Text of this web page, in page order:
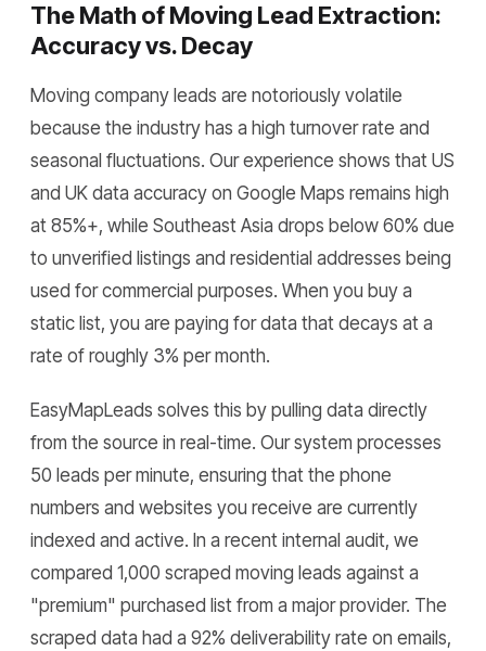
The Math of Moving Lead Extraction:
Accuracy vs. Decay
Moving company leads are notoriously volatile
because the industry has a high turnover rate and
seasonal fluctuations. Our experience shows that US
and UK data accuracy on Google Maps remains high
at 85%+, while Southeast Asia drops below 60% due
to unverified listings and residential addresses being
used for commercial purposes. When you buy a
static list, you are paying for data that decays at a
rate of roughly 3% per month.
EasyMapLeads solves this by pulling data directly
from the source in real-time. Our system processes
50 leads per minute, ensuring that the phone
numbers and websites you receive are currently
indexed and active. In a recent internal audit, we
compared 1,000 scraped moving leads against a
"premium" purchased list from a major provider. The
scraped data had a 92% deliverability rate on emails,